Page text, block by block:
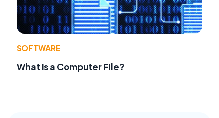
SOFTWARE
What Is a Computer File?